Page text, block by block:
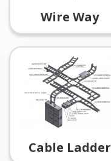
Wire Way
Cable Ladder